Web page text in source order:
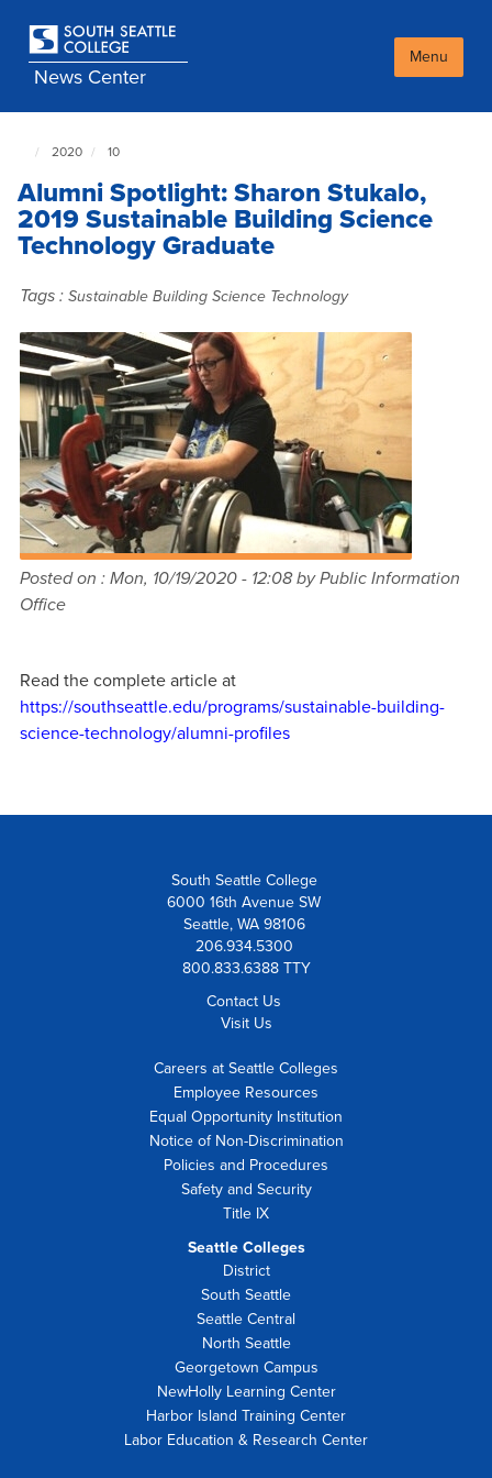
main
contentNews Center
Menu
NewsCenter
home
page
2020 10
Alumni Spotlight: Sharon Stukalo,
2019 Sustainable Building Science
Technology Graduate
Tags : Sustainable Building Science Technology
Posted on : Mon, 10/19/2020 - 12:08by Public Information
Office
Read the complete article at
https://southseattle.edu/programs/sustainable-building-
science-technology/alumni-profiles
South Seattle College
6000 16th Avenue SW
Seattle, WA 98106
206.934.5300
800.833.6388 TTY
Contact Us
Visit Us
Careers at Seattle Colleges
Employee Resources
Equal Opportunity Institution
Notice of Non-Discrimination
Policies and Procedures
Safety and Security
Title IX
Seattle Colleges
District
South Seattle
Seattle Central
North Seattle
Georgetown Campus
NewHolly Learning Center
Harbor Island Training Center
Labor Education & Research Center